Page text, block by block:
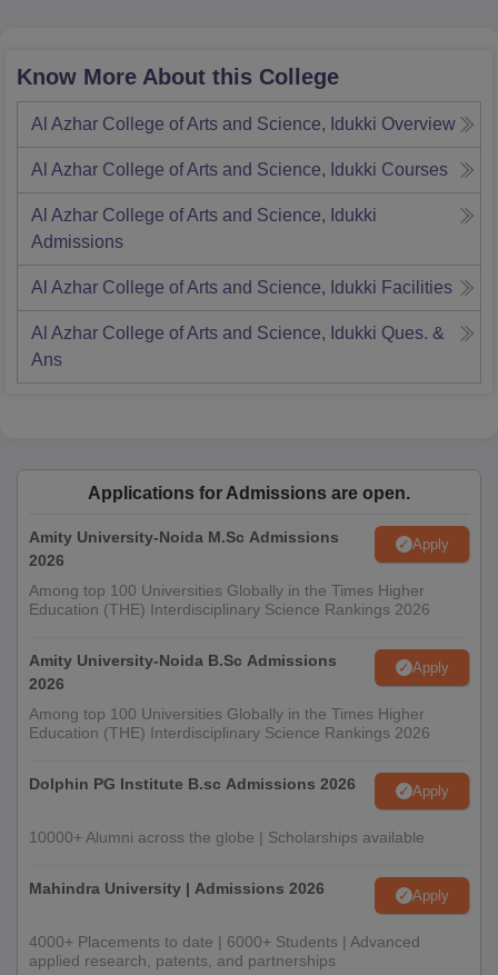
Know More About this College
Al Azhar College of Arts and Science, Idukki Overview
Al Azhar College of Arts and Science, Idukki Courses
Al Azhar College of Arts and Science, Idukki
Admissions
Al Azhar College of Arts and Science, Idukki Facilities
Al Azhar College of Arts and Science, Idukki Ques. &
Ans
Applications for Admissions are open.
Amity University-Noida M.Sc Admissions
2026
Apply
Among top 100 Universities Globally in the Times Higher
Education (THE) Interdisciplinary Science Rankings 2026
Amity University-Noida B.Sc Admissions
2026
Apply
Among top 100 Universities Globally in the Times Higher
Education (THE) Interdisciplinary Science Rankings 2026
Dolphin PG Institute B.sc Admissions 2026 Apply
10000+ Alumni across the globe | Scholarships available
Mahindra University | Admissions 2026 Apply
4000+ Placements to date | 6000+ Students | Advanced
applied research, patents, and partnerships